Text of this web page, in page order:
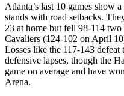
Atlanta’s last 10 games show
stands with road setbacks.
23 at home but fell 98-114
Cavaliers (124-102 on April
Losses like the 117-143
defensive lapses, though the
game on average and have
Arena.